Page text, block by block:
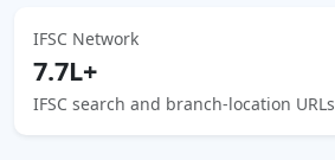
IFSC Network
7.7L+
IFSC search and branch-location URLs